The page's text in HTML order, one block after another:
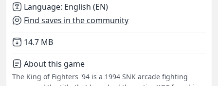
Language: English (EN)
Find saves in the community
Not downloaded
14.7 MB
About this game
The King of Fighters '94 is a 1994 SNK arcade fighting